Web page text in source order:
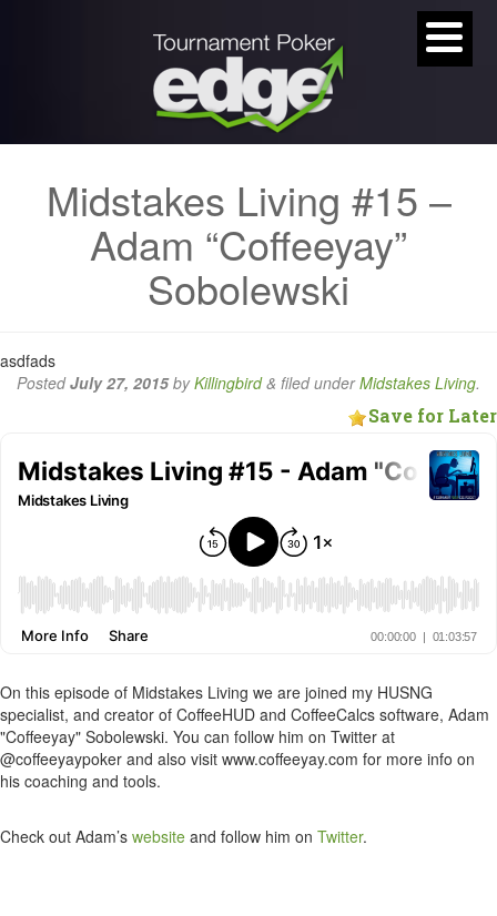
Midstakes Living #15 –
Adam “Coffeeyay”
Sobolewski
asdfads
PostedJuly 27, 2015byKillingbird & filed underMidstakes Living.
Save for Later
On this episode of Midstakes Living we are joined my HUSNG
specialist, and creator of CoffeeHUD and CoffeeCalcs software, Adam
"Coffeeyay" Sobolewski. You can follow him on Twitter at
@coffeeyaypoker and also visit www.coffeeyay.com for more info on
his coaching and tools.
Check out Adam’s website and follow him on Twitter.